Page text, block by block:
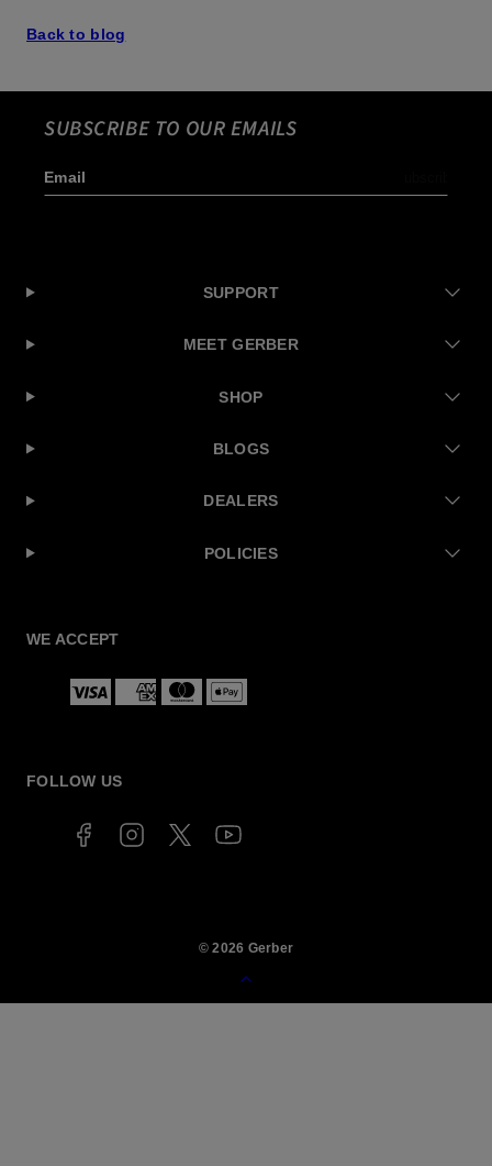
Back to blog
SUBSCRIBE TO OUR EMAILS
Email
SUPPORT
MEET GERBER
SHOP
BLOGS
DEALERS
POLICIES
WE ACCEPT
Payment
methods
FOLLOW US
© 2026 Gerber
to